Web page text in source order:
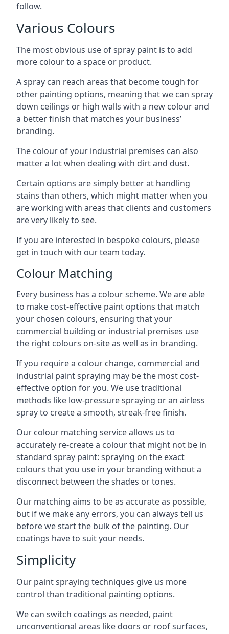
follow.
Various Colours
The most obvious use of spray paint is to add
more colour to a space or product.
A spray can reach areas that become tough for
other painting options, meaning that we can spray
down ceilings or high walls with a new colour and
a better finish that matches your business’
branding.
The colour of your industrial premises can also
matter a lot when dealing with dirt and dust.
Certain options are simply better at handling
stains than others, which might matter when you
are working with areas that clients and customers
are very likely to see.
If you are interested in bespoke colours, please
get in touch with our team today.
Colour Matching
Every business has a colour scheme. We are able
to make cost-effective paint options that match
your chosen colours, ensuring that your
commercial building or industrial premises use
the right colours on-site as well as in branding.
If you require a colour change, commercial and
industrial paint spraying may be the most cost-
effective option for you. We use traditional
methods like low-pressure spraying or an airless
spray to create a smooth, streak-free finish.
Our colour matching service allows us to
accurately re-create a colour that might not be in
standard spray paint: spraying on the exact
colours that you use in your branding without a
disconnect between the shades or tones.
Our matching aims to be as accurate as possible,
but if we make any errors, you can always tell us
before we start the bulk of the painting. Our
coatings have to suit your needs.
Simplicity
Our paint spraying techniques give us more
control than traditional painting options.
We can switch coatings as needed, paint
unconventional areas like doors or roof surfaces,